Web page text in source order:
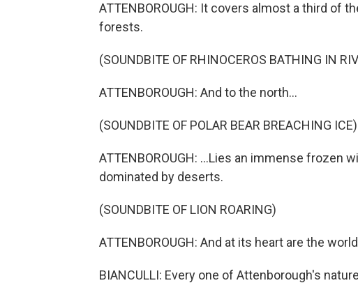
ATTENBOROUGH: It covers almost a third of
forests.
(SOUNDBITE OF RHINOCEROS BATHING IN
ATTENBOROUGH: And to the north...
(SOUNDBITE OF POLAR BEAR BREACHING ICE)
ATTENBOROUGH: ...Lies an immense frozen
dominated by deserts.
(SOUNDBITE OF LION ROARING)
ATTENBOROUGH: And at its heart are the
BIANCULLI: Every one of Attenborough's